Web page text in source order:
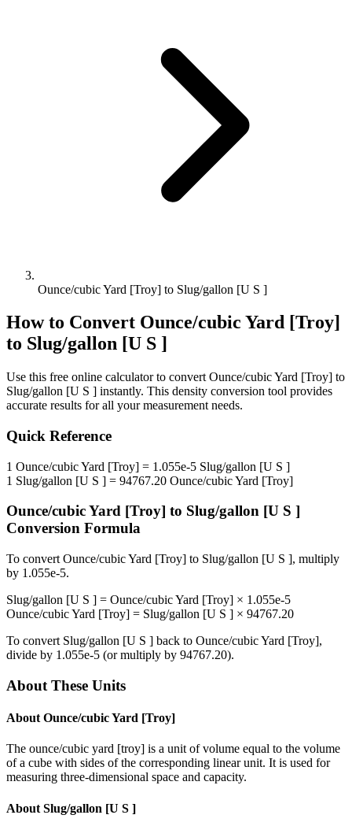
Ounce/cubic Yard [Troy] to Slug/gallon [U S ]
How to Convert Ounce/cubic Yard [Troy]
to Slug/gallon [U S ]
Use this free online calculator to convert Ounce/cubic Yard [Troy] to
Slug/gallon [U S ] instantly. This density conversion tool provides
accurate results for all your measurement needs.
Quick Reference
1 Ounce/cubic Yard [Troy] = 1.055e-5 Slug/gallon [U S ]
1 Slug/gallon [U S ] = 94767.20 Ounce/cubic Yard [Troy]
Ounce/cubic Yard [Troy] to Slug/gallon [U S ]
Conversion Formula
To convert Ounce/cubic Yard [Troy] to Slug/gallon [U S ], multiply
by 1.055e-5.
Slug/gallon [U S ] = Ounce/cubic Yard [Troy] × 1.055e-5
Ounce/cubic Yard [Troy] = Slug/gallon [U S ] × 94767.20
To convert Slug/gallon [U S ] back to Ounce/cubic Yard [Troy],
divide by 1.055e-5 (or multiply by 94767.20).
About These Units
About Ounce/cubic Yard [Troy]
The ounce/cubic yard [troy] is a unit of volume equal to the volume
of a cube with sides of the corresponding linear unit. It is used for
measuring three-dimensional space and capacity.
About Slug/gallon [U S ]